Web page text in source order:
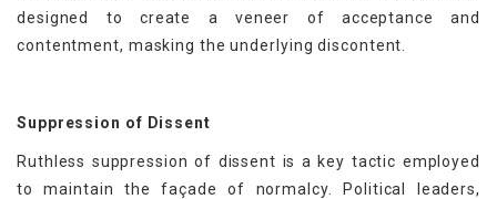
designed to create a veneer of acceptance and
contentment, masking the underlying discontent.
Suppression of Dissent
Ruthless suppression of dissent is a key tactic employed
to maintain the façade of normalcy. Political leaders,